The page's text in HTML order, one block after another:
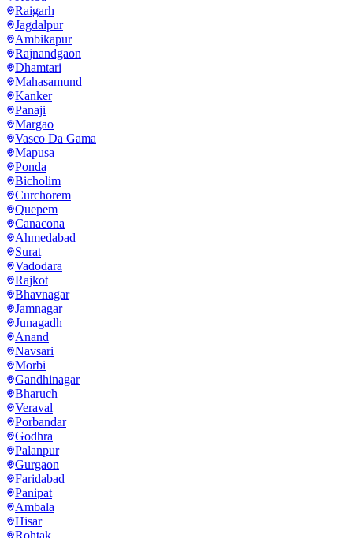
Raigarh
Jagdalpur
Ambikapur
Rajnandgaon
Dhamtari
Mahasamund
Kanker
Panaji
Margao
Vasco Da Gama
Mapusa
Ponda
Bicholim
Curchorem
Quepem
Canacona
Ahmedabad
Surat
Vadodara
Rajkot
Bhavnagar
Jamnagar
Junagadh
Anand
Navsari
Morbi
Gandhinagar
Bharuch
Veraval
Porbandar
Godhra
Palanpur
Gurgaon
Faridabad
Panipat
Ambala
Hisar
Rohtak